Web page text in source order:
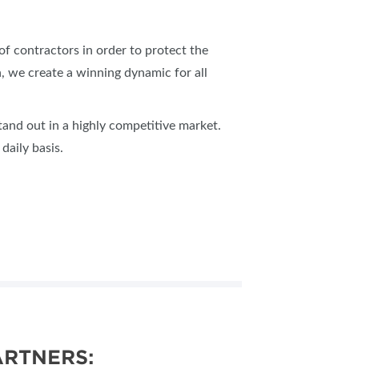
of contractors in order to protect the
create a winning dynamic for all
out in a highly competitive market.
basis.